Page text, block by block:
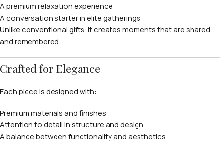
A premium relaxation experience
A conversation starter in elite gatherings
Unlike conventional gifts, it creates moments that are shared
and remembered.
Crafted for Elegance
Each piece is designed with:
Premium materials and finishes
Attention to detail in structure and design
A balance between functionality and aesthetics